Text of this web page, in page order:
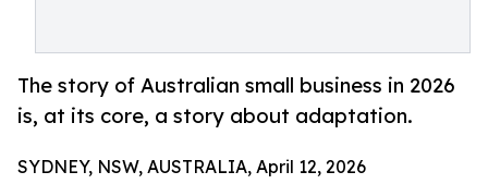
The story of Australian small business in 2026
is, at its core, a story about adaptation.
SYDNEY, NSW, AUSTRALIA, April 12, 2026